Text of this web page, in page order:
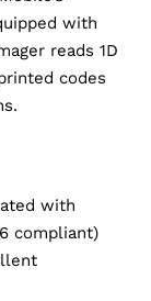
with
reads 1D
codes
with
compliant)